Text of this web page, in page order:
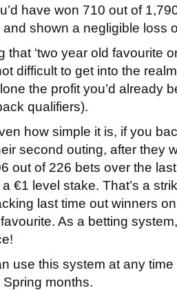
have won 710 out of
shown a negligible loss
that ‘two year old favourite
difficult to get into the
the profit you’d already
qualifiers).
how simple it is, if you
second outing, after they
out of 226 bets over the
€1 level stake. That’s a
last time out winners
As a betting
use this system at any
months.